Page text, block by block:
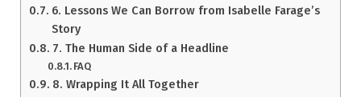
6. Lessons We Can Borrow from Isabelle Farage’s
Story
7. The Human Side of a Headline
FAQ
8. Wrapping It All Together